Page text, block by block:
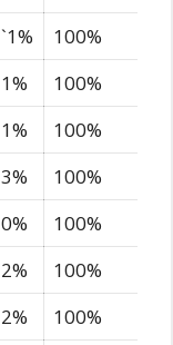
`1%
100%
1%
100%
1%
100%
3%
100%
0%
100%
2%
100%
2%
100%